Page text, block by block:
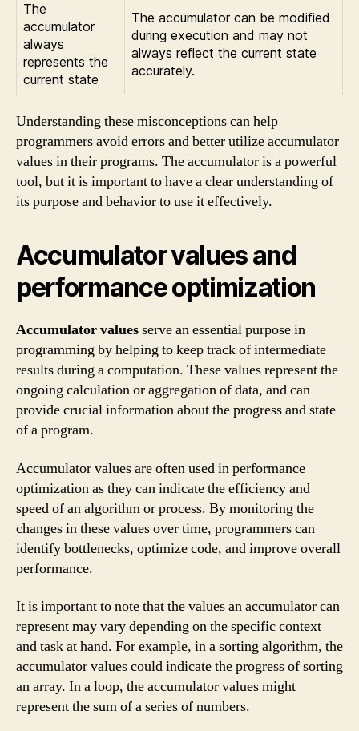
The
accumulator
always
represents the
current state
The accumulator can be modified
during execution and may not
always reflect the current state
accurately.
Understanding these misconceptions can help
programmers avoid errors and better utilize accumulator
values in their programs. The accumulator is a powerful
tool, but it is important to have a clear understanding of
its purpose and behavior to use it effectively.
Accumulator values and
performance optimization
Accumulator valuesserve an essential purpose in
programming by helping to keep track of intermediate
results during a computation. These values represent the
ongoing calculation or aggregation of data, and can
provide crucial information about the progress and state
of a program.
Accumulator values are often used in performance
optimization as they can indicate the efficiency and
speed of an algorithm or process. By monitoring the
changes in these values over time, programmers can
identify bottlenecks, optimize code, and improve overall
performance.
It is important to note that the values an accumulator can
represent may vary depending on the specific context
and task at hand. For example, in a sorting algorithm, the
accumulator values could indicate the progress of sorting
an array. In a loop, the accumulator values might
represent the sum of a series of numbers.